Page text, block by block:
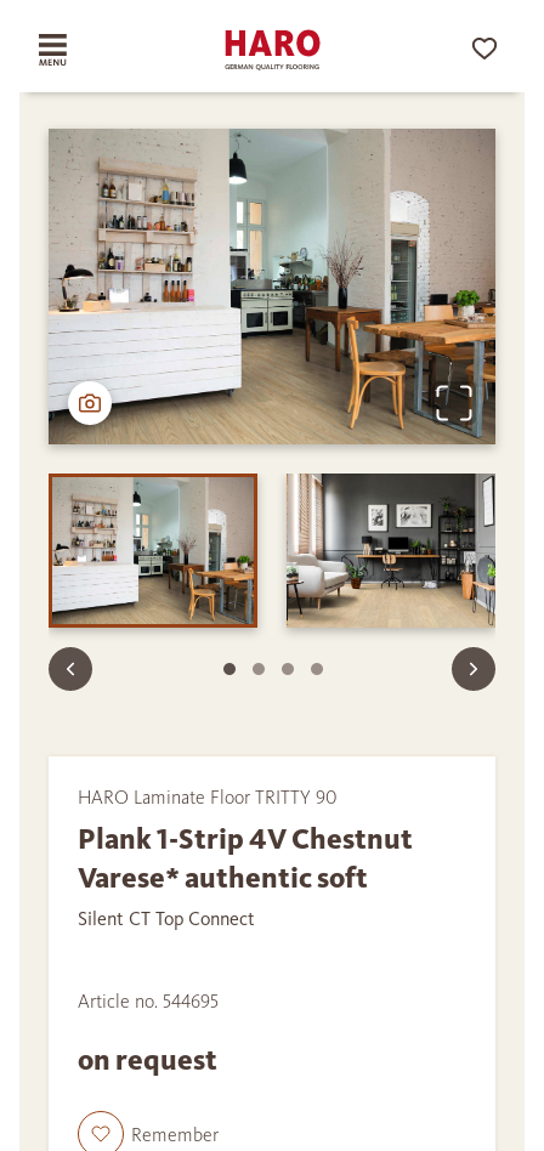
HARO Laminate Floor TRITTY 90
Plank 1-Strip 4V Chestnut
Varese* authentic soft
Silent CT Top Connect
Article no. 544695
on request
Remember